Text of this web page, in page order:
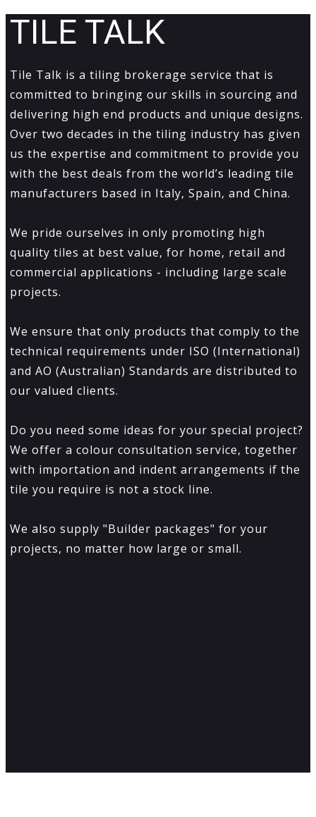
TILE TALK
Tile Talk is a tiling brokerage service that is
committed to bringing our skills in sourcing and
delivering high end products and unique designs.
Over two decades in the tiling industry has given
us the expertise and commitment to provide you
with the best deals from the world’s leading tile
manufacturers based in Italy, Spain, and China.
We pride ourselves in only promoting high
quality tiles at best value, for home, retail and
commercial applications - including large scale
projects.
We ensure that only products that comply to the
technical requirements under ISO (International)
and AO (Australian) Standards are distributed to
our valued clients.
Do you need some ideas for your special project?
We offer a colour consultation service, together
with importation and indent arrangements if the
tile you require is not a stock line.
We also supply "Builder packages" for your
projects, no matter how large or small.